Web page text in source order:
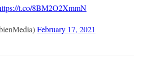
t.co/8BM2O2XmmN
February 17, 2021